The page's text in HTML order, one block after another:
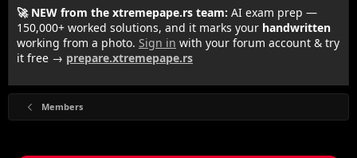
🚀 NEW from the xtremepape.rs team: AI exam prep —
150,000+ worked solutions, and it marks your handwritten
working from a photo. Sign in with your forum account & try
it free → prepare.xtremepape.rs
Members